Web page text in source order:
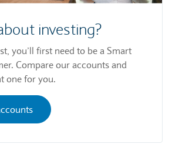
investing?
you’ll first need to be a Smart
Compare our accounts and
one for you.